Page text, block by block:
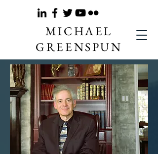
MICHAEL
GREENSPUN